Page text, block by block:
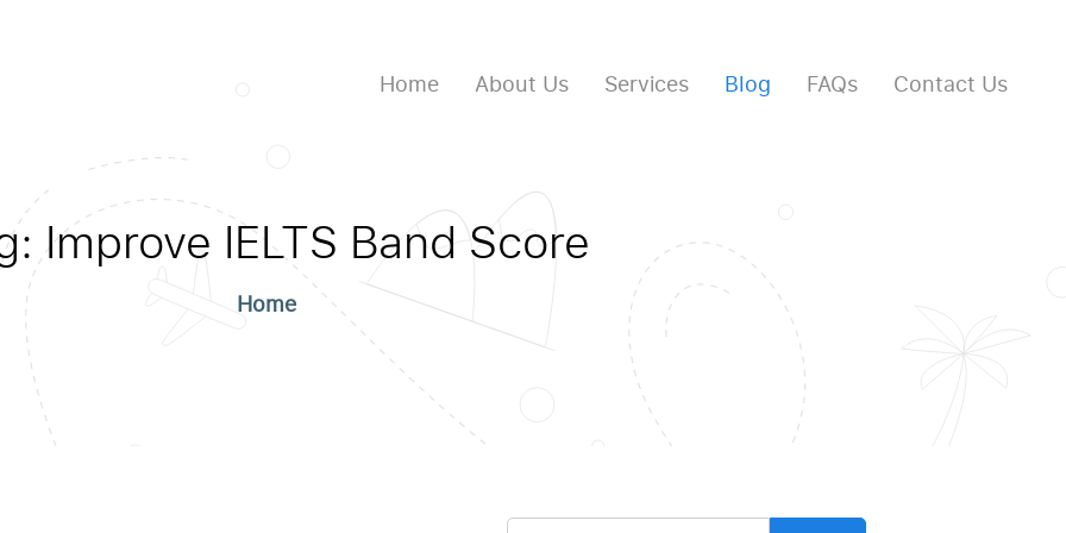
Home About Us Services Blog FAQs Contact Us
Improve IELTS Band Score
Home